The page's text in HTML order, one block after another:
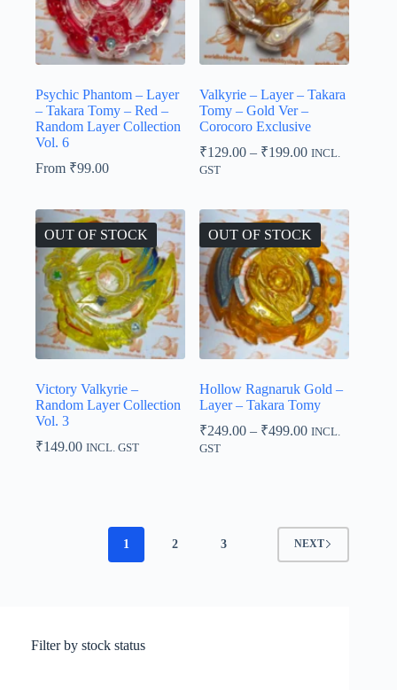
Psychic Phantom – Layer
– Takara Tomy – Red –
Random Layer Collection
Vol. 6
From ₹99.00
Valkyrie – Layer – Takara
Tomy – Gold Ver –
Corocoro Exclusive
₹129.00 – ₹199.00Price
₹199.00
INCL.
GST
OUT OF STOCK
Victory Valkyrie –
Random Layer Collection
Vol. 3
₹149.00 INCL. GST
OUT OF STOCK
Hollow Ragnaruk Gold –
Layer – Takara Tomy
₹249.00 – ₹499.00Price
INCL.
GST
1 2 3 NEXT
Filter by stock status